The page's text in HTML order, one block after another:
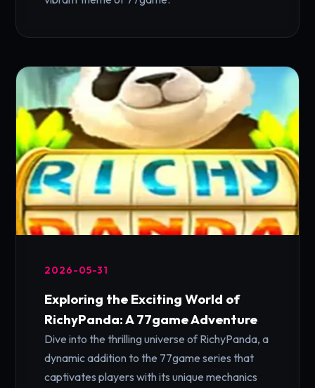
2026-05-31
Exploring the Exciting World of
RichyPanda: A 77game Adventure
Dive into the thrilling universe of RichyPanda, a
dynamic addition to the 77game series that
captivates players with its unique mechanics